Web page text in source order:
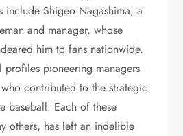
include Shigeo Nagashima, a
and manager, whose
him to fans nationwide.
pioneering managers
contributed to the strategic
baseball. Each of these
others, has left an indelible